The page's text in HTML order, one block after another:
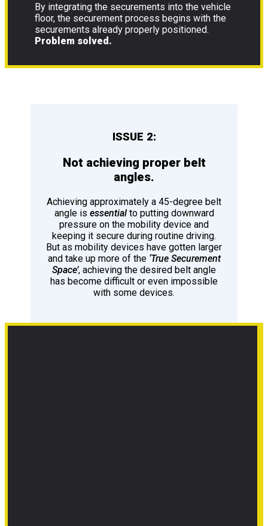
By integrating the securements into the vehicle
floor, the securement process begins with the
securements already properly positioned.
Problem solved.
ISSUE 2:
Not achieving proper belt
angles.
Achieving approximately a 45-degree belt
angle is essentialto putting downward
pressure on the mobility device and
keeping it secure during routine driving.
But as mobility devices have gotten larger
and take up more of the ‘True Securement
Space’, achieving the desired belt angle
has become difficult or even impossible
with some devices.